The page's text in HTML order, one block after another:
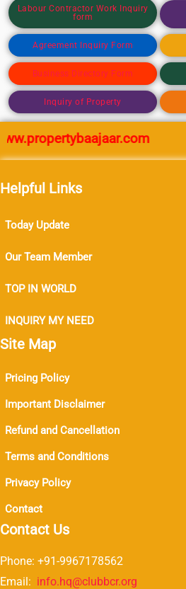
Labour Contractor Work Inquiry
form
Agreement Inquiry Form
Business Directory Form
Inquiry of Property
Helpful Links
Today Update
Our Team Member
TOP IN WORLD
INQUIRY MY NEED
Site Map
Pricing Policy
Important Disclaimer
Refund and Cancellation
Terms and Conditions
Privacy Policy
Contact
Contact Us
Phone: +91-9967178562
Email: info.hq@clubbcr.org